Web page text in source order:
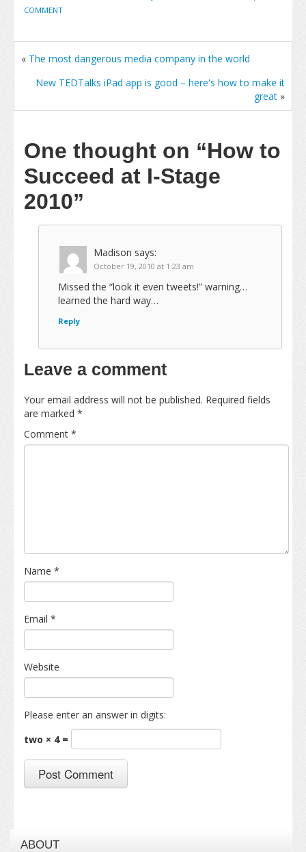
COMMENT
« The most dangerous media company in the world
New TEDTalks iPad app is good – here's how to make it
great »
One thought on “How to
Succeed at I-Stage
2010”
Madison says:
October 19, 2010 at 1:23 am
Missed the “look it even tweets!” warning…
learned the hard way…
Reply
Leave a comment
Your email address will not be published. Required fields
are marked *
Comment *
Name *
Email *
Website
Please enter an answer in digits:
two × 4 =
ABOUT